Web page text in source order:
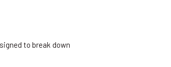
to break down